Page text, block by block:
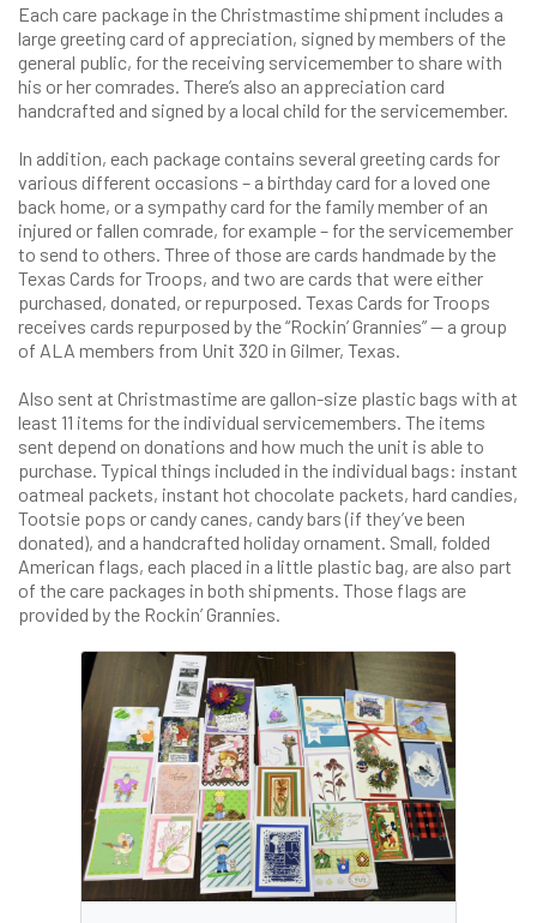
Each care package in the Christmastime shipment includes a
large greeting card of appreciation, signed by members of the
general public, for the receiving servicemember to share with
his or her comrades. There’s also an appreciation card
handcrafted and signed by a local child for the servicemember.
In addition, each package contains several greeting cards for
various different occasions – a birthday card for a loved one
back home, or a sympathy card for the family member of an
injured or fallen comrade, for example – for the servicemember
to send to others. Three of those are cards handmade by the
Texas Cards for Troops, and two are cards that were either
purchased, donated, or repurposed. Texas Cards for Troops
receives cards repurposed by the “Rockin’ Grannies” — a group
of ALA members from Unit 320 in Gilmer, Texas.
Also sent at Christmastime are gallon-size plastic bags with at
least 11 items for the individual servicemembers. The items
sent depend on donations and how much the unit is able to
purchase. Typical things included in the individual bags: instant
oatmeal packets, instant hot chocolate packets, hard candies,
Tootsie pops or candy canes, candy bars (if they’ve been
donated), and a handcrafted holiday ornament. Small, folded
American flags, each placed in a little plastic bag, are also part
of the care packages in both shipments. Those flags are
provided by the Rockin’ Grannies.